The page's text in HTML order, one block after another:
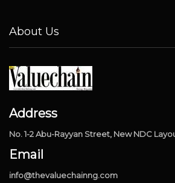
About Us
Address
No. 1-2 Abu-Rayyan Street, New NDC
Email
info@thevaluechainng.com